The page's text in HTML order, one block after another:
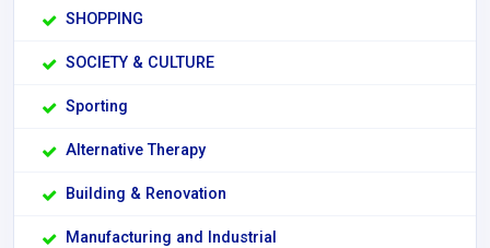
SHOPPING
SOCIETY & CULTURE
Sporting
Alternative Therapy
Building & Renovation
Manufacturing and Industrial